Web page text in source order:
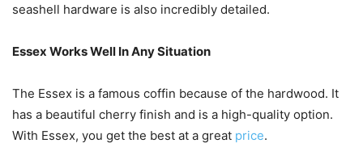
seashell hardware is also incredibly detailed.
Essex Works Well In Any Situation
The Essex is a famous coffin because of the hardwood. It
has a beautiful cherry finish and is a high-quality option.
With Essex, you get the best at a great price.